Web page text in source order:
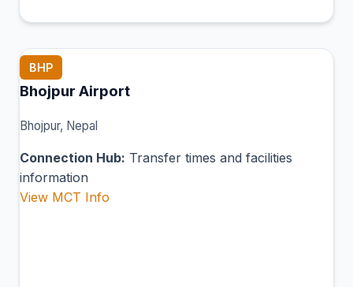
BHP
Bhojpur Airport
Bhojpur, Nepal
Connection Hub: Transfer times and facilities
information
View MCT Info